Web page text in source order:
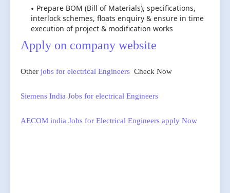
Prepare BOM (Bill of Materials), specifications,
interlock schemes, floats enquiry & ensure in time
execution of project & modification works
Apply on company website
Other jobs for electrical Engineers Check Now
Siemens India Jobs for electrical Engineers
AECOM india Jobs for Electrical Engineers apply Now